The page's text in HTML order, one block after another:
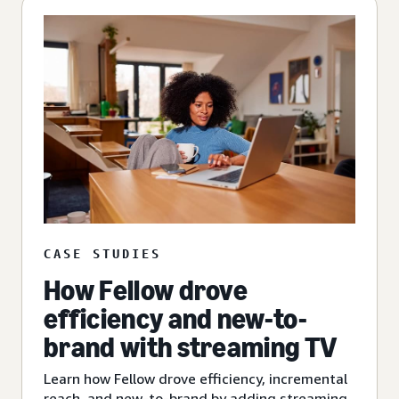
CASE STUDIES
How Fellow drove
efficiency and new-to-
brand with streaming TV
Learn how Fellow drove efficiency, incremental